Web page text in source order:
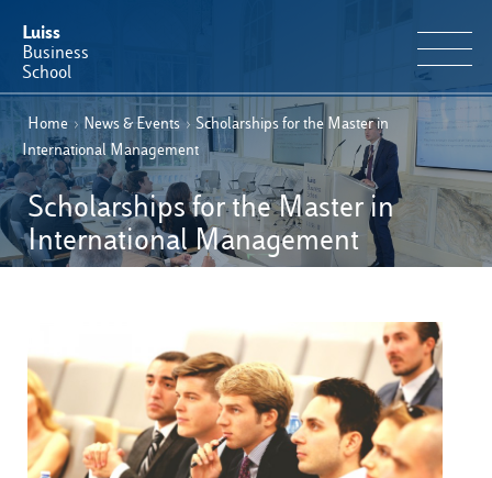
Luiss
Business
School
IT
Educational Portfolio
Why Luiss Business School
Faculty & Research
Useful information
E-Learning
Home › News & Events › Scholarships for the Master in
International Management
Scholarships for the Master in
International Management